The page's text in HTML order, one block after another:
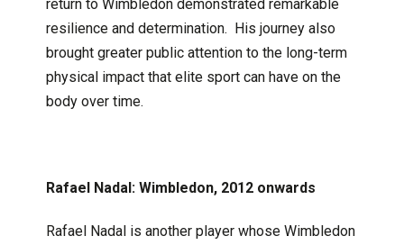
return to Wimbledon demonstrated remarkable
resilience and determination. His journey also
brought greater public attention to the long-term
physical impact that elite sport can have on the
body over time.
Rafael Nadal: Wimbledon, 2012 onwards
Rafael Nadal is another player whose Wimbledon